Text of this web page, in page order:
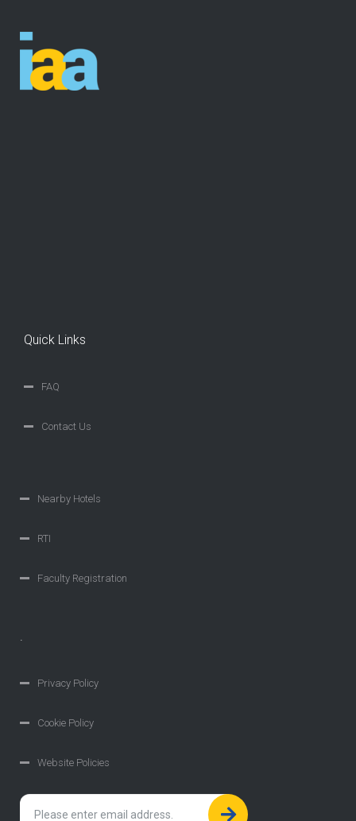
Quick Links
FAQ
Contact Us
Nearby Hotels
RTI
Faculty Registration
.
Privacy Policy
Cookie Policy
Website Policies